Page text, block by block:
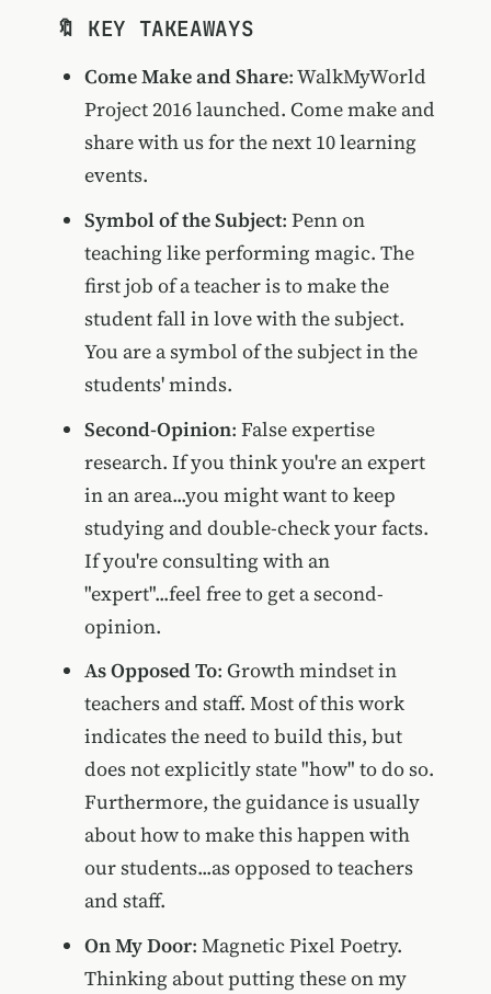
🔖 KEY TAKEAWAYS
Come Make and Share: WalkMyWorld
Project 2016 launched. Come make and
share with us for the next 10 learning
events.
Symbol of the Subject: Penn on
teaching like performing magic. The
first job of a teacher is to make the
student fall in love with the subject.
You are a symbol of the subject in the
students' minds.
Second-Opinion: False expertise
research. If you think you're an expert
in an area...you might want to keep
studying and double-check your facts.
If you're consulting with an
"expert"...feel free to get a second-
opinion.
As Opposed To: Growth mindset in
teachers and staff. Most of this work
indicates the need to build this, but
does not explicitly state "how" to do so.
Furthermore, the guidance is usually
about how to make this happen with
our students...as opposed to teachers
and staff.
On My Door: Magnetic Pixel Poetry.
Thinking about putting these on my